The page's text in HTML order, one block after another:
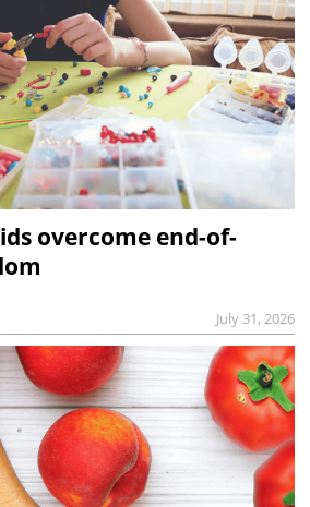
overcome end-of-
July 31, 2026